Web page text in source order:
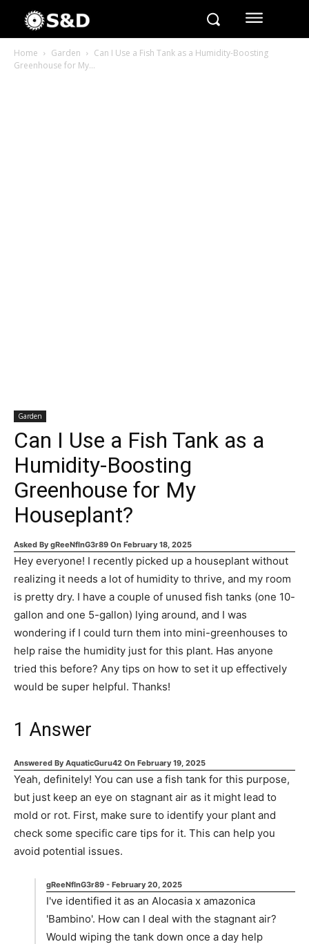
Home Garden
Can I Use a Fish Tank as a Humidity-Boosting
Greenhouse for My...
Garden
Can I Use a Fish Tank as a
Humidity-Boosting
Greenhouse for My
Houseplant?
Asked By gReeNfInG3r89 On February 18, 2025
Hey everyone! I recently picked up a houseplant without
realizing it needs a lot of humidity to thrive, and my room
is pretty dry. I have a couple of unused fish tanks (one 10-
gallon and one 5-gallon) lying around, and I was
wondering if I could turn them into mini-greenhouses to
help raise the humidity just for this plant. Has anyone
tried this before? Any tips on how to set it up effectively
would be super helpful. Thanks!
1 Answer
Answered By AquaticGuru42 On February 19, 2025
Yeah, definitely! You can use a fish tank for this purpose,
but just keep an eye on stagnant air as it might lead to
mold or rot. First, make sure to identify your plant and
check some specific care tips for it. This can help you
avoid potential issues.
gReeNfInG3r89 - February 20, 2025
I've identified it as an Alocasia x amazonica
'Bambino'. How can I deal with the stagnant air?
Would wiping the tank down once a day help